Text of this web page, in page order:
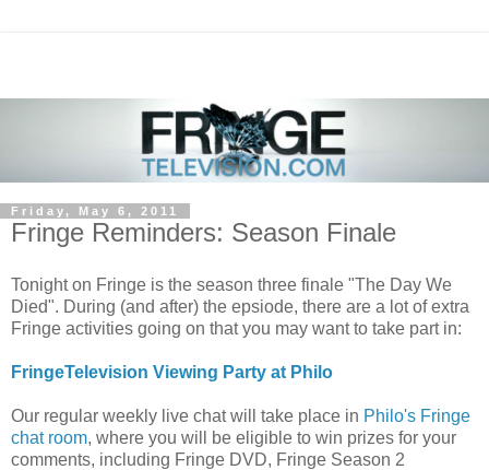
Friday, May 6, 2011
Fringe Reminders: Season Finale
Tonight on Fringe is the season three finale "The Day We
Died". During (and after) the epsiode, there are a lot of extra
Fringe activities going on that you may want to take part in:
FringeTelevision Viewing Party at Philo
Our regular weekly live chat will take place in Philo's Fringe
chat room, where you will be eligible to win prizes for your
comments, including Fringe DVD, Fringe Season 2